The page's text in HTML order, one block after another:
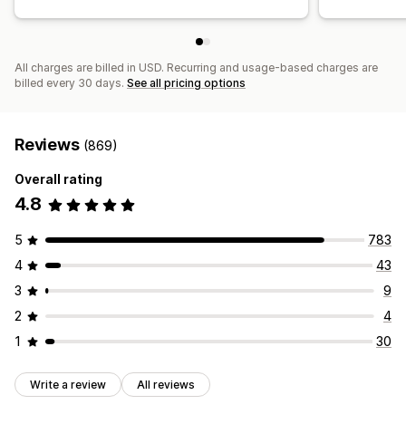
All charges are billed in USD. Recurring and usage-based charges are
billed every 30 days. See all pricing options
Reviews (869)
Overall rating
4.8
5
783
4
43
3
9
2
4
1
30
Write a review All reviews